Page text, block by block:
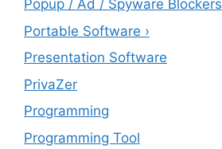
Popup / Ad / Spyware Blockers
Portable Software ›
Presentation Software
PrivaZer
Programming
Programming Tool